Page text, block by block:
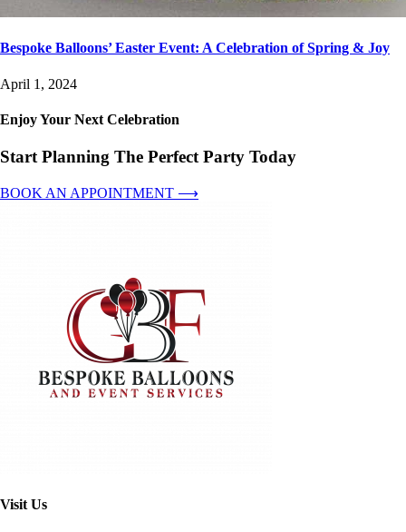
Bespoke Balloons’ Easter Event: A Celebration of Spring & Joy
April 1, 2024
Enjoy Your Next Celebration
Start Planning The Perfect Party Today
BOOK AN APPOINTMENT ⟶
Visit Us